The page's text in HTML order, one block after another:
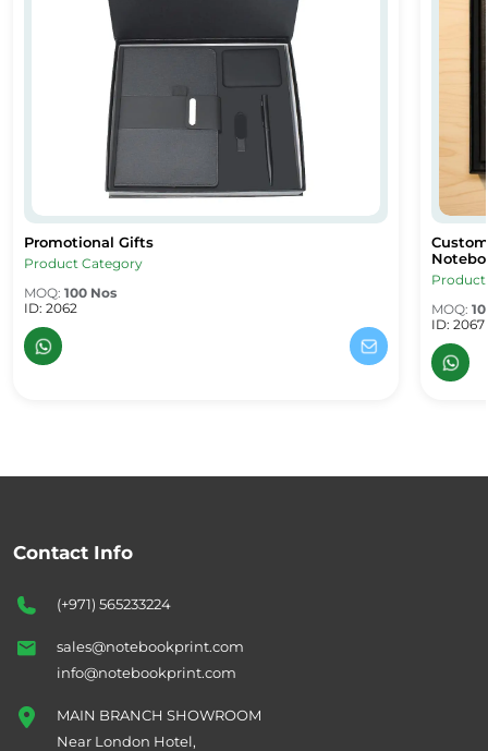
Dubai & Sharjah
Promotional Gifts
Promotional Gifts
Product Category
MOQ: 100 Nos
ID: 2062
MOQ:
ID: 2067
Contact Info
(+971) 565233224
sales@notebookprint.com
info@notebookprint.com
MAIN BRANCH SHOWROOM
Near London Hotel,